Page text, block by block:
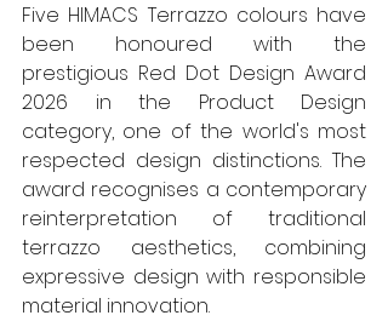
Five HIMACS Terrazzo colours have
been honoured with the
prestigious Red Dot Design Award
2026 in the Product Design
category, one of the world's most
respected design distinctions. The
award recognises a contemporary
reinterpretation of traditional
terrazzo aesthetics, combining
expressive design with responsible
material innovation.